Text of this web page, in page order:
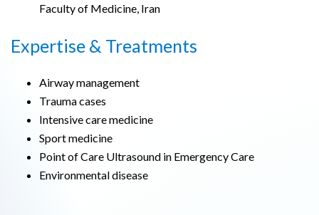
Faculty of Medicine, Iran
Expertise & Treatments
Airway management
Trauma cases
Intensive care medicine
Sport medicine
Point of Care Ultrasound in Emergency Care
Environmental disease